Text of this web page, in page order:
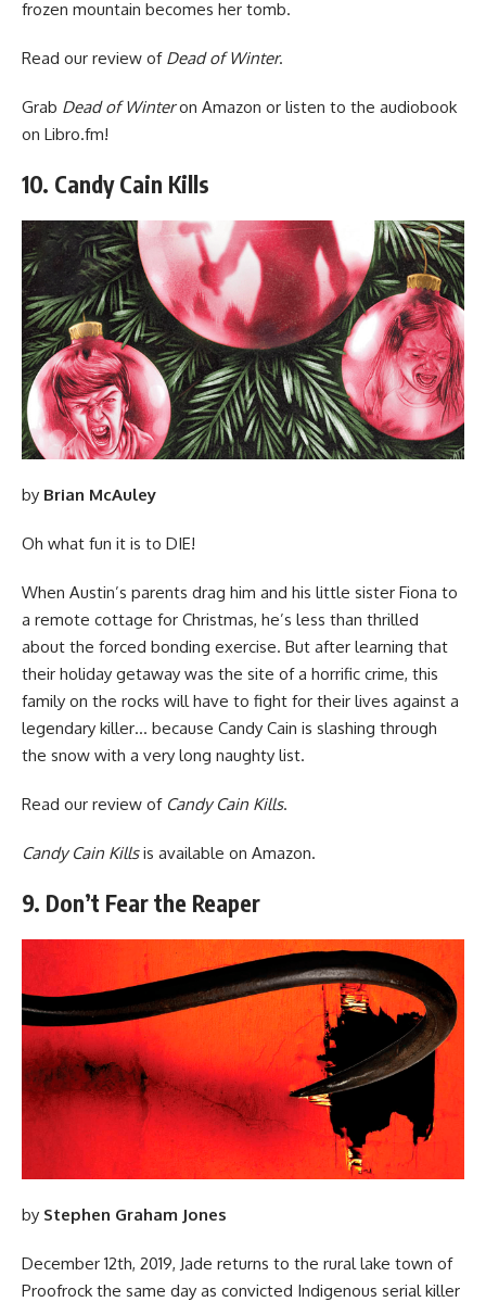
frozen mountain becomes her tomb.
Read our review of Dead of Winter.
Grab Dead of Winter on Amazon or listen to the audiobook
on Libro.fm!
10. Candy Cain Kills
by Brian McAuley
Oh what fun it is to DIE!
When Austin’s parents drag him and his little sister Fiona to
a remote cottage for Christmas, he’s less than thrilled
about the forced bonding exercise. But after learning that
their holiday getaway was the site of a horrific crime, this
family on the rocks will have to fight for their lives against a
legendary killer… because Candy Cain is slashing through
the snow with a very long naughty list.
Read our review of Candy Cain Kills.
Candy Cain Killsis available on Amazon.
9. Don’t Fear the Reaper
by Stephen Graham Jones
December 12th, 2019, Jade returns to the rural lake town of
Proofrock the same day as convicted Indigenous serial killer